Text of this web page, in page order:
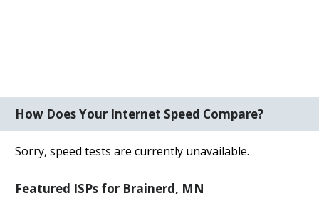
How Does Your Internet Speed Compare?
Sorry, speed tests are currently unavailable.
Featured ISPs for Brainerd, MN